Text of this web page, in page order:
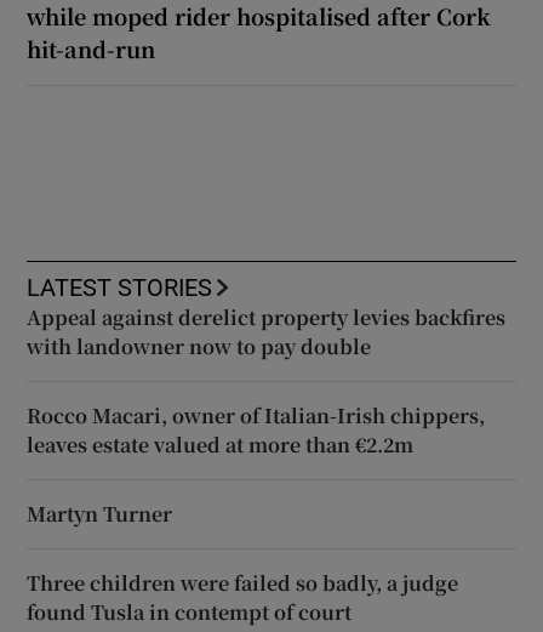
while moped rider hospitalised after Cork
hit-and-run
LATEST STORIES
Appeal against derelict property levies backfires
with landowner now to pay double
Rocco Macari, owner of Italian-Irish chippers,
leaves estate valued at more than €2.2m
Martyn Turner
Three children were failed so badly, a judge
found Tusla in contempt of court